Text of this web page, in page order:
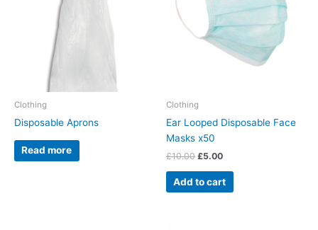
Clothing
Disposable Aprons
Read more
Clothing
Ear Looped Disposable Face
Masks x50
£10.00 £5.00
Add to cart